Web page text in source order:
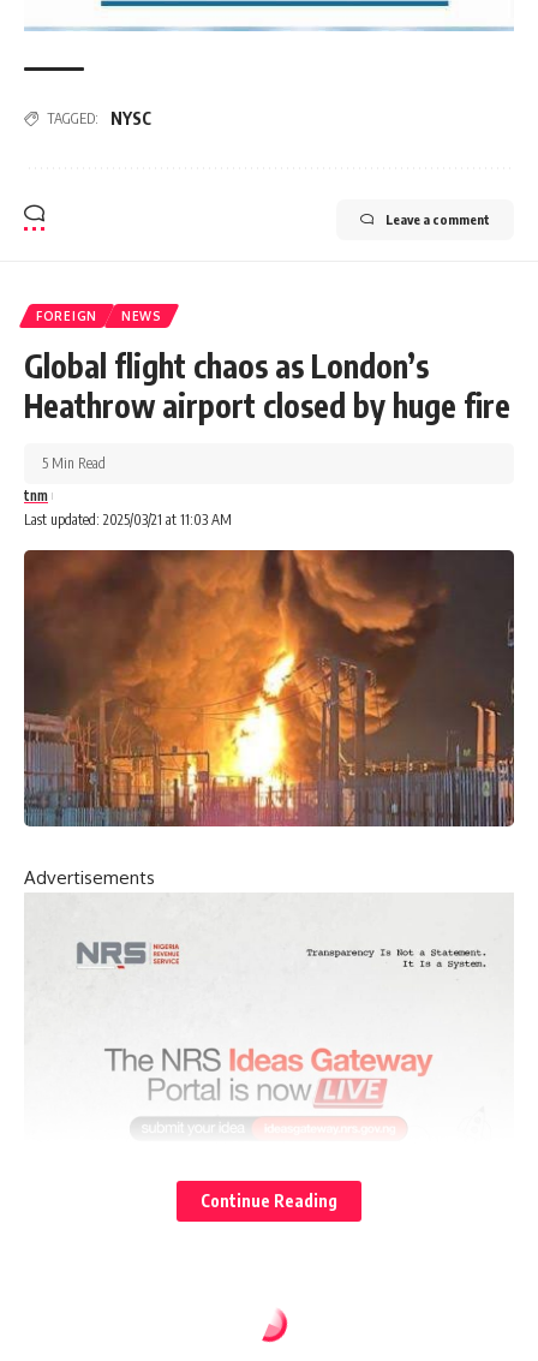
TAGGED: NYSC
Leave a comment
FOREIGN NEWS
Global flight chaos as London’s
Heathrow airport closed by huge fire
Last updated: 2025/03/21 at 11:03 AM
tnm
5 Min Read
Advertisements
Continue Reading